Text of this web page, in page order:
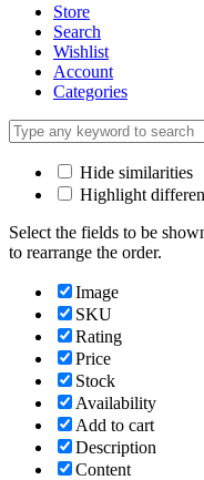
Store
Search
Wishlist
Account
Categories
Hide similarities
Highlight
Select the fields to be
to rearrange the order.
Image
SKU
Rating
Price
Stock
Availability
Add to cart
Description
Content